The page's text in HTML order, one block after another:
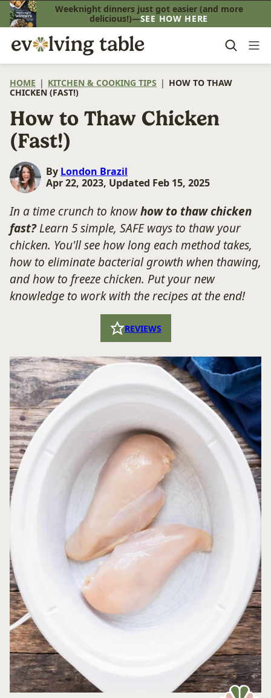
Skip
to
content
Weeknight dinners just got easier (and more
delicious!)—SEE HOW HERE
HOME | KITCHEN & COOKING TIPS | HOW TO THAW
CHICKEN (FAST!)
How to Thaw Chicken
(Fast!)
By London Brazil
Apr 22, 2023, Updated Feb 15, 2025
In a time crunch to knowhow to thaw chicken
fast?Learn 5 simple, SAFE ways to thaw your
chicken. You'll see how long each method takes,
how to eliminate bacterial growth when thawing,
and how to freeze chicken. Put your new
knowledge to work with the recipes at the end!
REVIEWS